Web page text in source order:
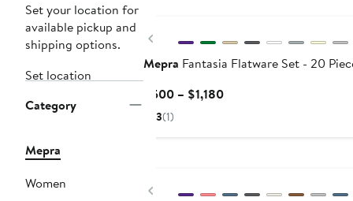
Set your location for
available pickup and
shipping options.
Set location
Category
Mepra
Women
Previous
Mepra Fantasia Flatware Set - 20
$500 – $1,180Current
3(1)
Previous